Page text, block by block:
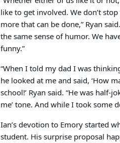
like to get involved. We don’t
more that can be done,” Ryan
the same sense of humor. We
funny.”
“When I told my dad I was
he looked at me and said, ‘How
school!’ Ryan said. “He was half-
me’ tone. And while I took some
Ian’s devotion to Emory started
student. His surprise proposal